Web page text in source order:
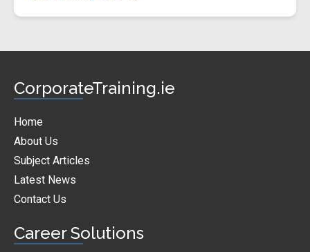
CorporateTraining.ie
Home
About Us
Subject Articles
Latest News
Contact Us
Career Solutions